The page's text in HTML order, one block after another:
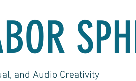
and Audio Creativity